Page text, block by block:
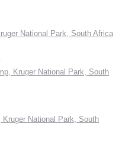
National Park, South Africa
Kruger National Park, South
National Park, South